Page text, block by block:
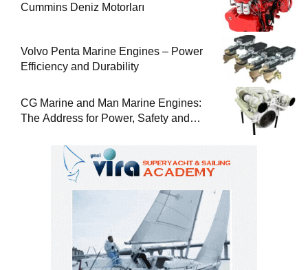
Cummins Deniz Motorları
Volvo Penta Marine Engines – Power
Efficiency and Durability
CG Marine and Man Marine Engines:
The Address for Power, Safety and